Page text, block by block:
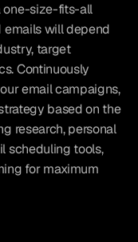
one-size-fits-all
emails will depend
target
Continuously
email campaigns,
based on the
research, personal
scheduling tools,
for maximum